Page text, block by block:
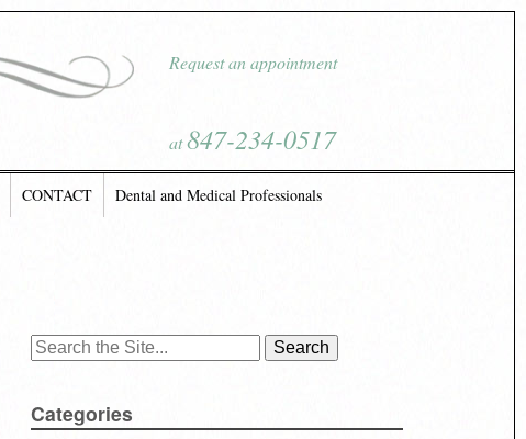
Request an appointment
at847-234-0517
CONTACT Dental and Medical Professionals
Search
Categories